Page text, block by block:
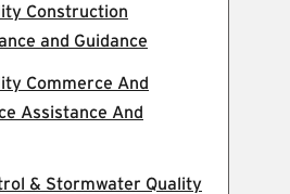
Construction
and Guidance
Commerce And
Assistance And
& Stormwater Quality